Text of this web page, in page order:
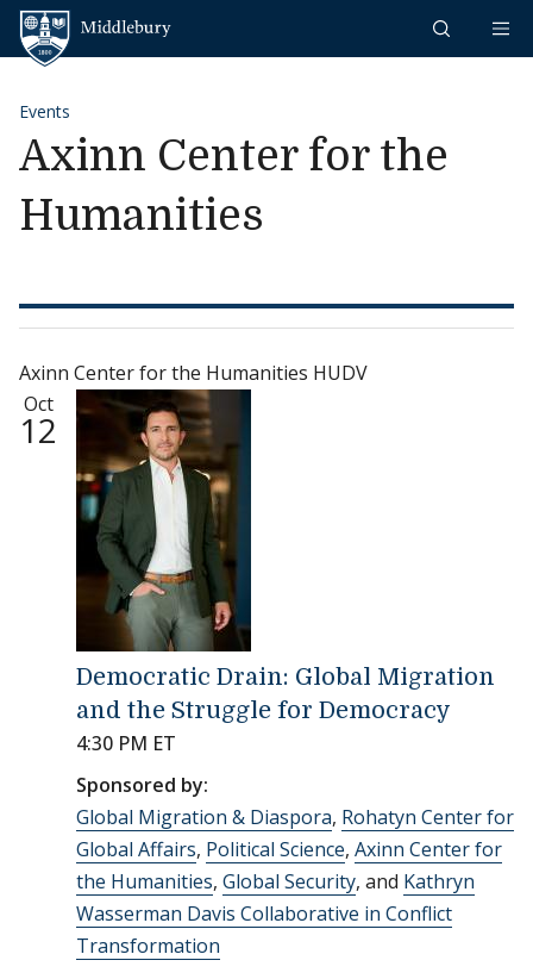
Skip to content
Events
Axinn Center for the
Humanities
Axinn Center for the Humanities HUDV
Oct
12
Democratic Drain: Global Migration
and the Struggle for Democracy
4:30 PM ET
Sponsored by:
Global Migration & Diaspora, Rohatyn Center for
Global Affairs, Political Science, Axinn Center for
the Humanities, Global Security, and Kathryn
Wasserman Davis Collaborative in Conflict
Transformation